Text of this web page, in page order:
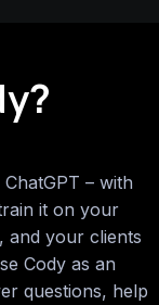
– with
it on your
and your clients
Cody as an
questions, help